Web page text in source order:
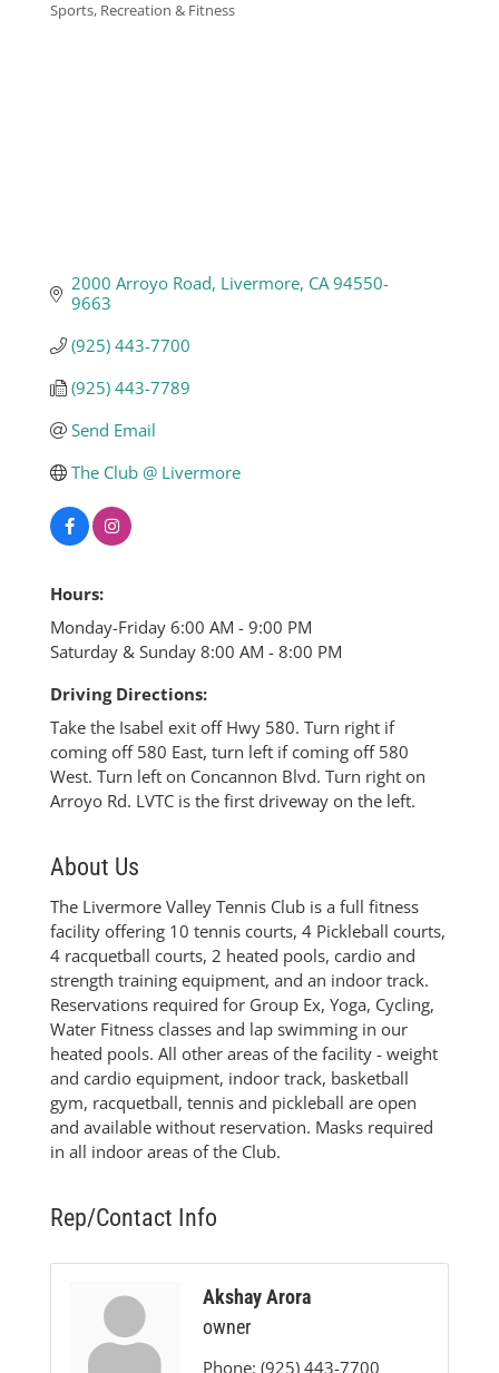
Contact
Sports, Recreation & Fitness
2000 Arroyo Road Livermore CA 94550-
9663
(925) 443-7700
(925) 443-7789
Send Email
The Club @ Livermore
Hours:
Monday-Friday 6:00 AM - 9:00 PM
Saturday & Sunday 8:00 AM - 8:00 PM
Driving Directions:
Take the Isabel exit off Hwy 580. Turn right if
coming off 580 East, turn left if coming off 580
West. Turn left on Concannon Blvd. Turn right on
Arroyo Rd. LVTC is the first driveway on the left.
About Us
The Livermore Valley Tennis Club is a full fitness
facility offering 10 tennis courts, 4 Pickleball courts,
4 racquetball courts, 2 heated pools, cardio and
strength training equipment, and an indoor track.
Reservations required for Group Ex, Yoga, Cycling,
Water Fitness classes and lap swimming in our
heated pools. All other areas of the facility - weight
and cardio equipment, indoor track, basketball
gym, racquetball, tennis and pickleball are open
and available without reservation. Masks required
in all indoor areas of the Club.
Rep/Contact Info
Akshay Arora
owner
Phone: (925) 443-7700